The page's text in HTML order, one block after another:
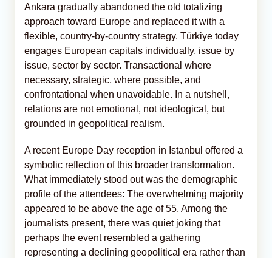
Ankara gradually abandoned the old totalizing
approach toward Europe and replaced it with a
flexible, country-by-country strategy. Türkiye today
engages European capitals individually, issue by
issue, sector by sector. Transactional where
necessary, strategic, where possible, and
confrontational when unavoidable. In a nutshell,
relations are not emotional, not ideological, but
grounded in geopolitical realism.
A recent Europe Day reception in Istanbul offered a
symbolic reflection of this broader transformation.
What immediately stood out was the demographic
profile of the attendees: The overwhelming majority
appeared to be above the age of 55. Among the
journalists present, there was quiet joking that
perhaps the event resembled a gathering
representing a declining geopolitical era rather than